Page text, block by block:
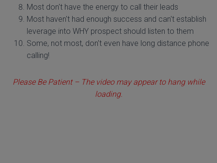
Most don't have the energy to call their leads
Most haven't had enough success and can't establish
leverage into WHY prospect should listen to them
Some, not most, don't even have long distance phone
calling!
Please Be Patient – The video may appear to hang while
loading.